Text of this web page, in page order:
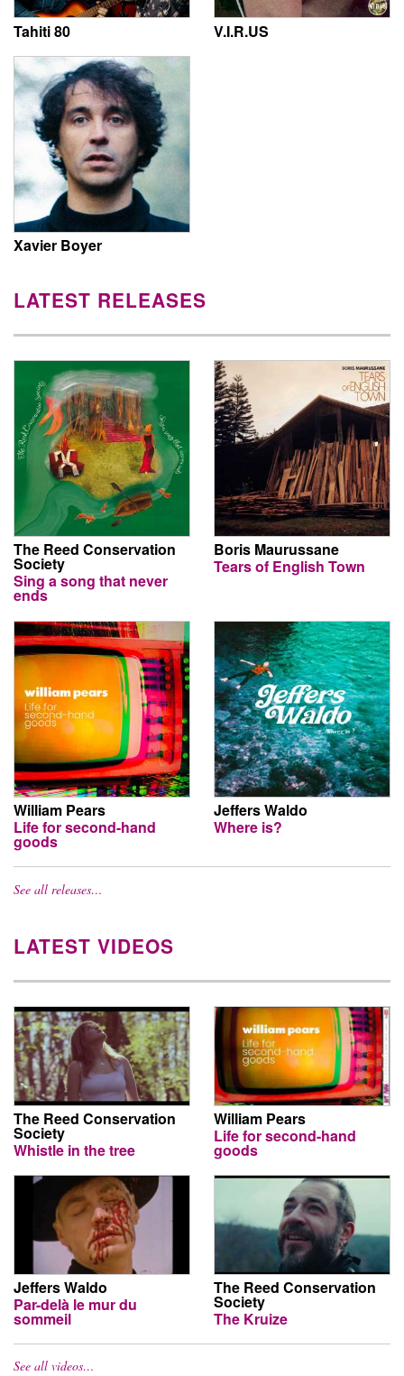
Tahiti 80 V.I.R.US
Xavier Boyer
LATEST RELEASES
The Reed Conservation
Society
Sing a song that never
ends
Boris Maurussane
Tears of English Town
William Pears
Life for second-hand
goods
Jeffers Waldo
Where is?
See all releases…
LATEST VIDEOS
The Reed Conservation
Society
Whistle in the tree
William Pears
Life for second-hand
goods
Jeffers Waldo
Par-delà le mur du
sommeil
The Reed Conservation
Society
The Kruize
See all videos…